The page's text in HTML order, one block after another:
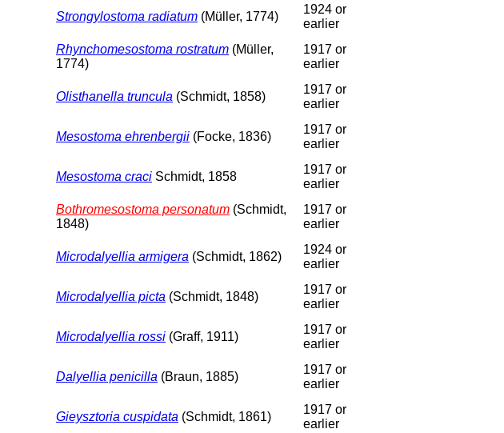
Strongylostoma radiatum (Müller, 1774)
1924 or
earlier
Rhynchomesostoma rostratum (Müller,
1774)
1917 or
earlier
Olisthanella truncula (Schmidt, 1858)
1917 or
earlier
Mesostoma ehrenbergii (Focke, 1836)
1917 or
earlier
Mesostoma craci Schmidt, 1858
1917 or
earlier
Bothromesostoma personatum (Schmidt,
1848)
1917 or
earlier
Microdalyellia armigera (Schmidt, 1862)
1924 or
earlier
Microdalyellia picta (Schmidt, 1848)
1917 or
earlier
Microdalyellia rossi (Graff, 1911)
1917 or
earlier
Dalyellia penicilla (Braun, 1885)
1917 or
earlier
Gieysztoria cuspidata (Schmidt, 1861)
1917 or
earlier